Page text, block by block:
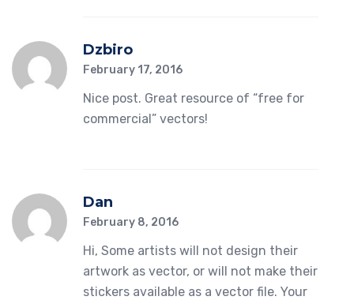
Dzbiro
February 17, 2016
Nice post. Great resource of “free for
commercial” vectors!
Dan
February 8, 2016
Hi, Some artists will not design their
artwork as vector, or will not make their
stickers available as a vector file. Your